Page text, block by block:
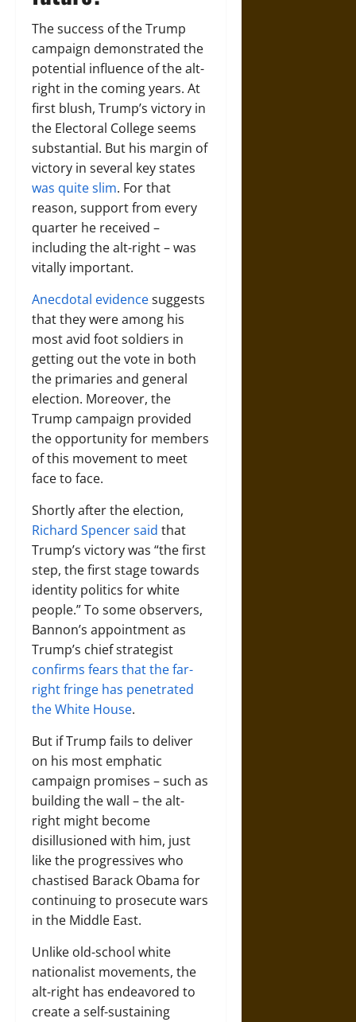
The success of the Trump
campaign demonstrated the
potential influence of the alt-
right in the coming years. At
first blush, Trump’s victory in
the Electoral College seems
substantial. But his margin of
victory in several key states
was quite slim. For that
reason, support from every
quarter he received –
including the alt-right – was
vitally important.
Anecdotal evidencesuggests
that they were among his
most avid foot soldiers in
getting out the vote in both
the primaries and general
election. Moreover, the
Trump campaign provided
the opportunity for members
of this movement to meet
face to face.
Shortly after the election,
Richard Spencer said that
Trump’s victory was “the first
step, the first stage towards
identity politics for white
people.” To some observers,
Bannon’s appointment as
Trump’s chief strategist
confirms fears that the far-
right fringe has penetrated
the White House.
But if Trump fails to deliver
on his most emphatic
campaign promises – such as
building the wall – the alt-
right might become
disillusioned with him, just
like the progressives who
chastised Barack Obama for
continuing to prosecute wars
in the Middle East.
Unlike old-school white
nationalist movements, the
alt-right has endeavored to
create a self-sustaining